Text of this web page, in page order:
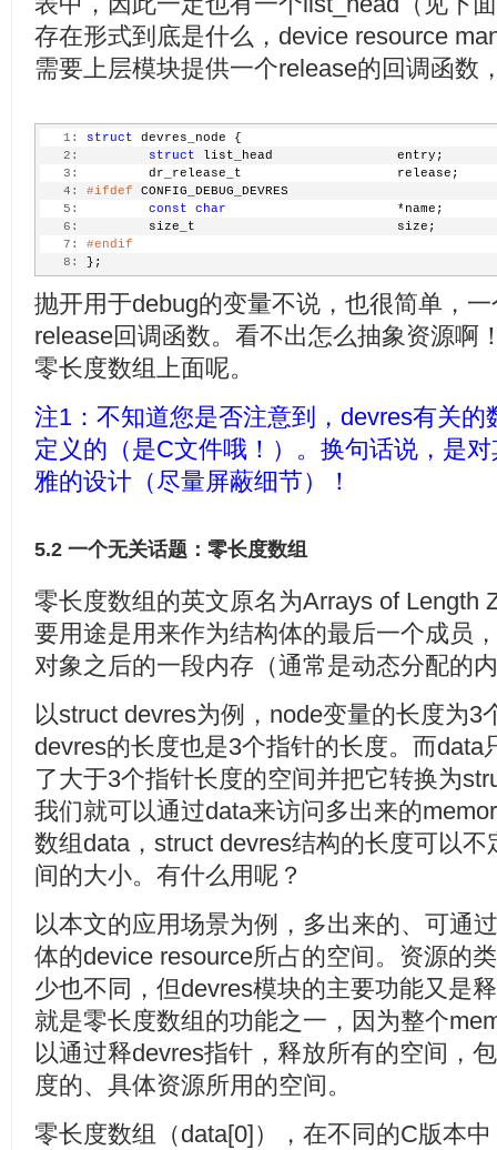
存在形式到底是什么，device resource
需要上层模块提供一个release的回调函数
   1:
struct devres_node {
   2:
struct list_head                entry;
   3:
         dr_release_t                    release;
   4:
#ifdef CONFIG_DEBUG_DEVRES
   5:
const char
                      *name;
   6:
         size_t                          size;
   7:
#endif
   8:
};
抛开用于debug的变量不说，也很简单，
release回调函数。看不出怎么抽象资源啊
零长度数组上面呢。
注1：不知道您是否注意到，devres有关
定义的（是C文件哦！）。换句话说，是
雅的设计（尽量屏蔽细节）！
5.2 一个无关话题：零长度数组
零长度数组的英文原名为Arrays of Length
要用途是用来作为结构体的最后一个成员
对象之后的一段内存（通常是动态分配的
以struct devres为例，node变量的长度为3
devres的长度也是3个指针的长度。而data
了大于3个指针长度的空间并把它转换为
我们就可以通过data来访问多出来的
数组data，struct devres结构的长度可以
间的大小。有什么用呢？
以本文的应用场景为例，多出来的、可通
体的device resource所占的空间。资源的
少也不同，但devres模块的主要功能又是
就是零长度数组的功能之一，因为整个
以通过释devres指针，释放所有的空间，
度的、具体资源所用的空间。
零长度数组（data[0]），在不同的C版本